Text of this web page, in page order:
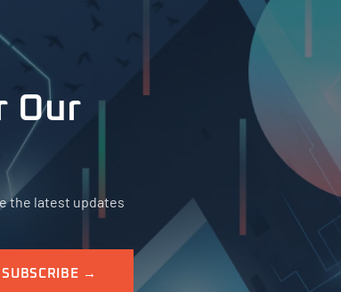
Our
the latest updates